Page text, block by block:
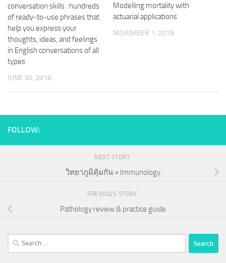
conversation skills : hundreds
of ready-to-use phrases that
help you express your
thoughts, ideas, and feelings
in English conversations of all
types
JUNE 30, 2018
Modelling mortality with
actuarial applications
NOVEMBER 1, 2018
FOLLOW:
NEXT STORY
วิทยาภูมิคุ้มกัน = Immunology
PREVIOUS STORY
Pathology review & practice guide
Search
for: